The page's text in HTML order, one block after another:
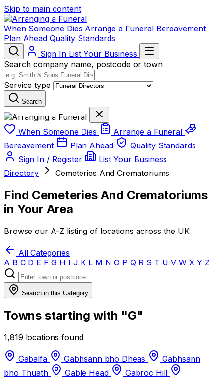
Skip to main content
When Someone Dies Arrange a Funeral Bereavement
Plan Ahead Quality Standards
Sign In List Your Business
Search company name, postcode or town
Service type
Search
When Someone Dies
Arrange a Funeral
Bereavement
Plan Ahead
Quality Standards
Sign In / Register
List Your Business
Directory
Cemeteries And Crematoriums
Find Cemeteries And Crematoriums
in Your Area
Browse our A-Z listing of locations across the UK
All Categories
A B C D E F G H I J K L M N O P Q R S T U V W X Y Z
Search in this Category
Towns starting with "G"
1,819 locations found
Gabalfa Gabhsann bho Dheas
Gabhsann
bho Thuath
Gable Head
Gabroc Hill